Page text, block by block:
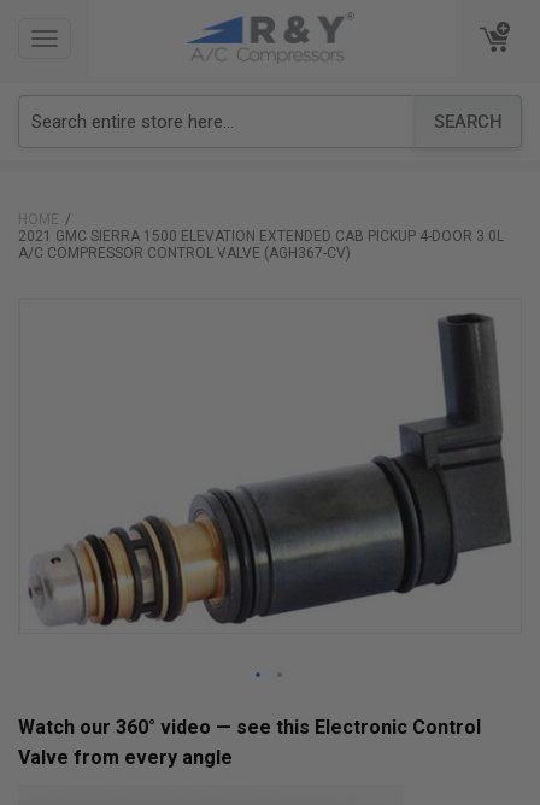
TOGGLE
SEARCH
TOGGLE
HOME
2021 GMC SIERRA 1500 ELEVATION EXTENDED CAB PICKUP 4-DOOR 3.0L
A/C COMPRESSOR CONTROL VALVE (AGH367-CV)
to
the
Watch our 360° video — see this Electronic Control
Valve from every angle